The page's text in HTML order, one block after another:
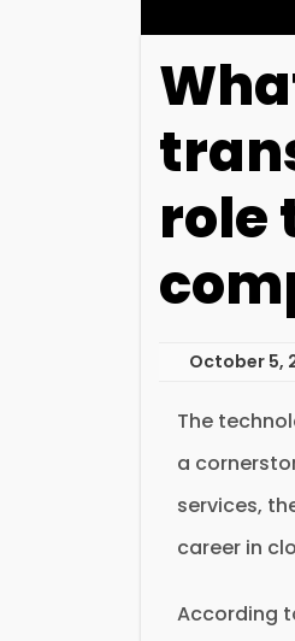
role
October 5,
The
a
services,
career in
According